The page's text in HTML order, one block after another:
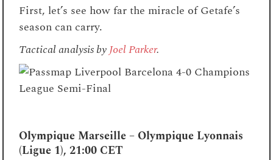
First, let’s see how far the miracle of Getafe’s
season can carry.
Tactical analysis byJoel Parker.
Olympique Marseille – Olympique Lyonnais
(Ligue 1), 21:00 CET